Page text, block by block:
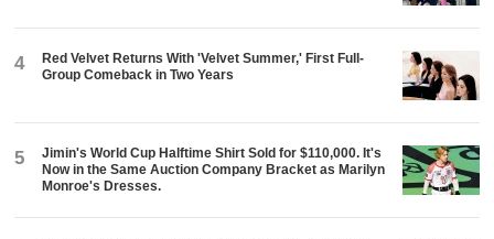
4
Red Velvet Returns With 'Velvet Summer,' First Full-
Group Comeback in Two Years
5
Jimin's World Cup Halftime Shirt Sold for $110,000. It's
Now in the Same Auction Company Bracket as Marilyn
Monroe's Dresses.